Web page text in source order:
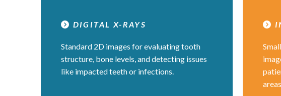
DIGITAL X-RAYS
Standard 2D images for evaluating tooth
structure, bone levels, and detecting issues
like impacted teeth or infections.